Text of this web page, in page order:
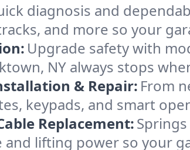
diagnosis and
and more so your
Upgrade safety with
NY always stops
& Repair: From
keypads, and smart
Replacement:
and lifting power so your